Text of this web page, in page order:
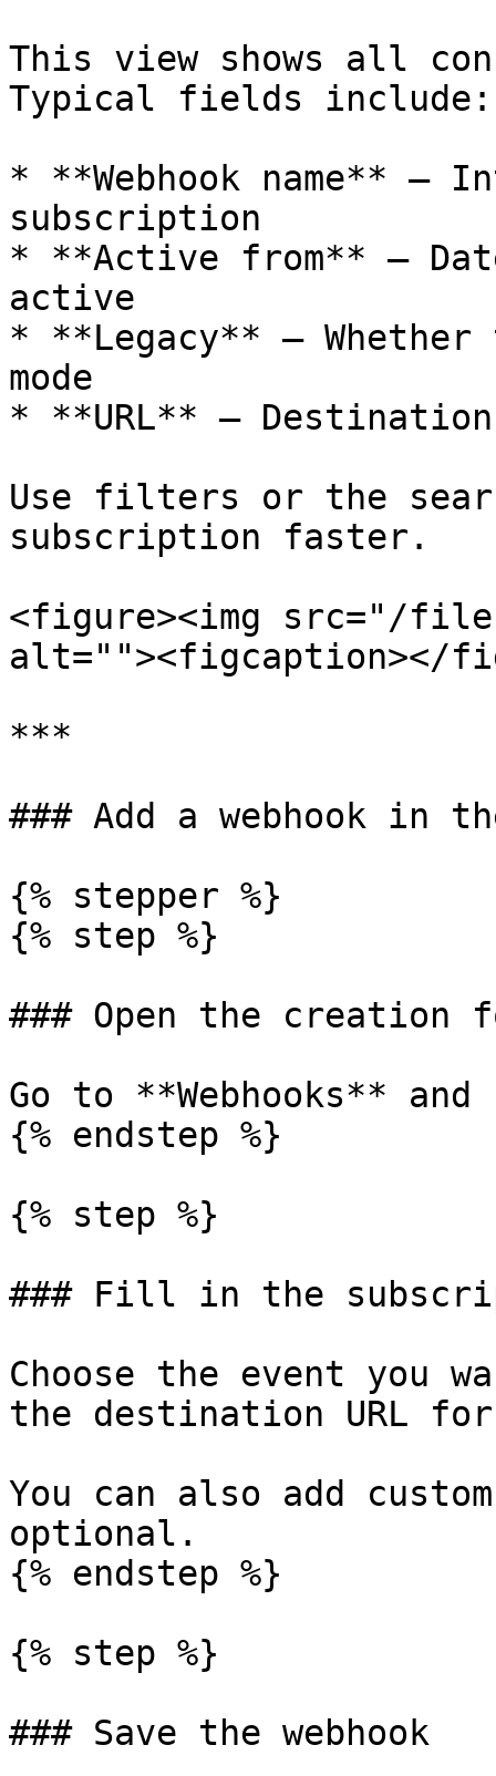
This view shows all
Typical fields include:
* **Webhook name** –
subscription
* **Active from** – Date
active
* **Legacy** – Whether
mode
* **URL** –
Use filters or the
subscription faster.
<figure><img src="/files/
alt=""><figcaption></
***
### Add a webhook in
{% stepper %}
{% step %}
### Open the creation
Go to **Webhooks**
{% endstep %}
{% step %}
### Fill in the
Choose the event you
the destination URL
You can also add
optional.
{% endstep %}
{% step %}
### Save the webhook